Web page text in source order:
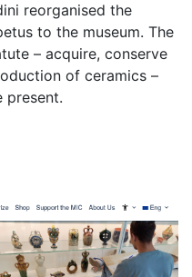
reorganised the
to the museum. The
– acquire, conserve
of ceramics –
present.